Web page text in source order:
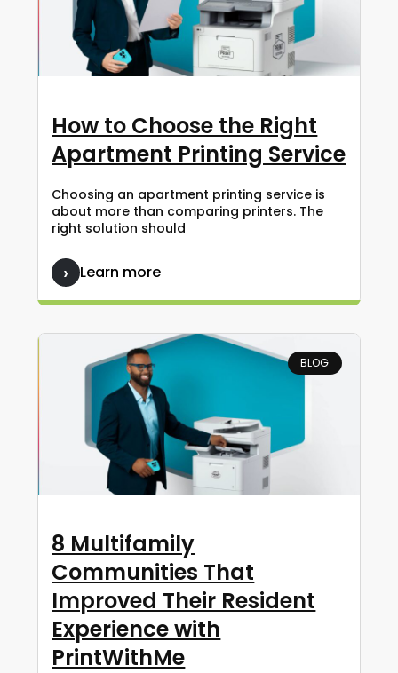
How to Choose the Right
Apartment Printing Service
Choosing an apartment printing service is
about more than comparing printers. The
right solution should
Learn more
BLOG
8 Multifamily
Communities That
Improved Their Resident
Experience with
PrintWithMe